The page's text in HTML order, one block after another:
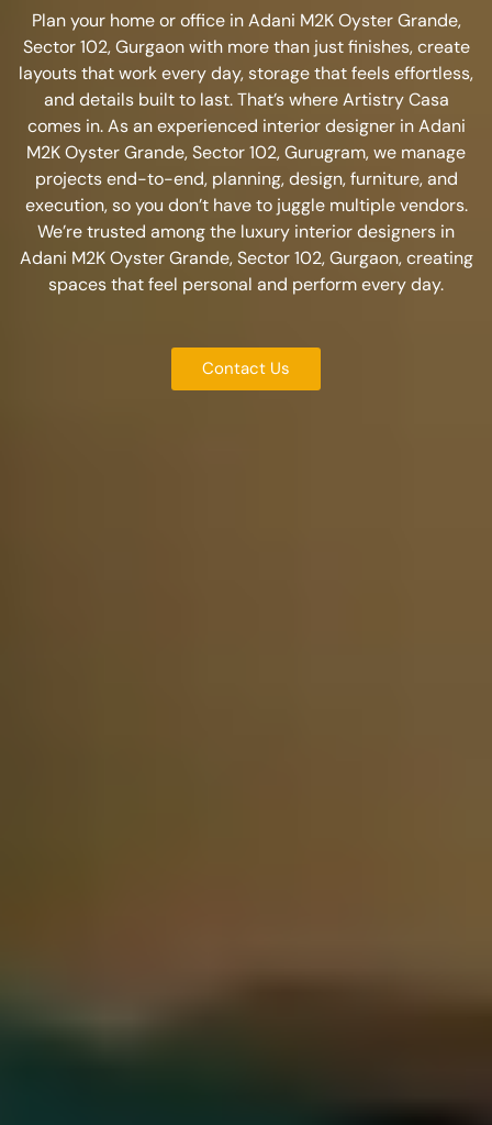
Plan your home or office in Adani M2K Oyster Grande,
Sector 102, Gurgaon with more than just finishes, create
layouts that work every day, storage that feels effortless,
and details built to last. That’s where Artistry Casa
comes in. As an experienced interior designer in Adani
M2K Oyster Grande, Sector 102, Gurugram, we manage
projects end-to-end, planning, design, furniture, and
execution, so you don’t have to juggle multiple vendors.
We’re trusted among the luxury interior designers in
Adani M2K Oyster Grande, Sector 102, Gurgaon, creating
spaces that feel personal and perform every day.
Contact Us